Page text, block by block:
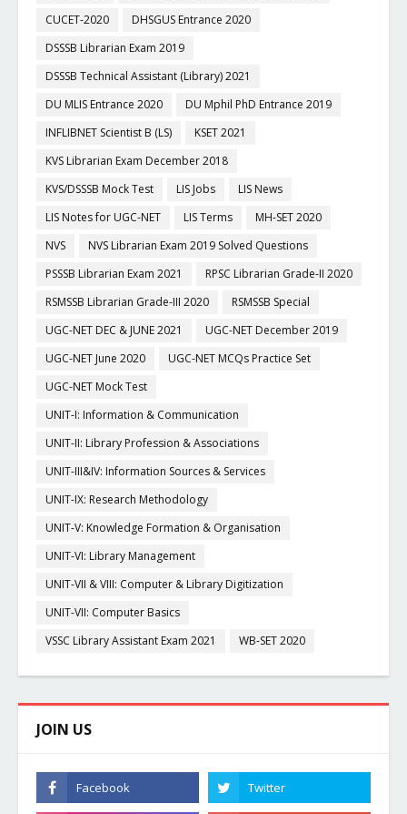
CUCET-2020
DHSGUS Entrance 2020
DSSSB Librarian Exam 2019
DSSSB Technical Assistant (Library) 2021
DU MLIS Entrance 2020
DU Mphil PhD Entrance 2019
INFLIBNET Scientist B (LS)
KSET 2021
KVS Librarian Exam December 2018
KVS/DSSSB Mock Test
LIS Jobs
LIS News
LIS Notes for UGC-NET
LIS Terms
MH-SET 2020
NVS
NVS Librarian Exam 2019 Solved Questions
PSSSB Librarian Exam 2021
RPSC Librarian Grade-II 2020
RSMSSB Librarian Grade-III 2020
RSMSSB Special
UGC-NET DEC & JUNE 2021
UGC-NET December 2019
UGC-NET June 2020
UGC-NET MCQs Practice Set
UGC-NET Mock Test
UNIT-I: Information & Communication
UNIT-II: Library Profession & Associations
UNIT-III&IV: Information Sources & Services
UNIT-IX: Research Methodology
UNIT-V: Knowledge Formation & Organisation
UNIT-VI: Library Management
UNIT-VII & VIII: Computer & Library Digitization
UNIT-VII: Computer Basics
VSSC Library Assistant Exam 2021
WB-SET 2020
JOIN US